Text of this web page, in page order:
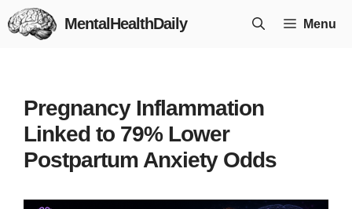
Skip
to
MentalHealthDaily Menu
Pregnancy Inflammation
Linked to 79% Lower
Postpartum Anxiety Odds